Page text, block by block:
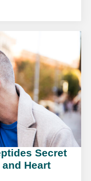
Secret
Heart